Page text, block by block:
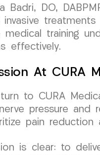
Badri, DO,
invasive
medical training
effectively.
At CURA
to CURA
pressure
pain reduction
is clear: to